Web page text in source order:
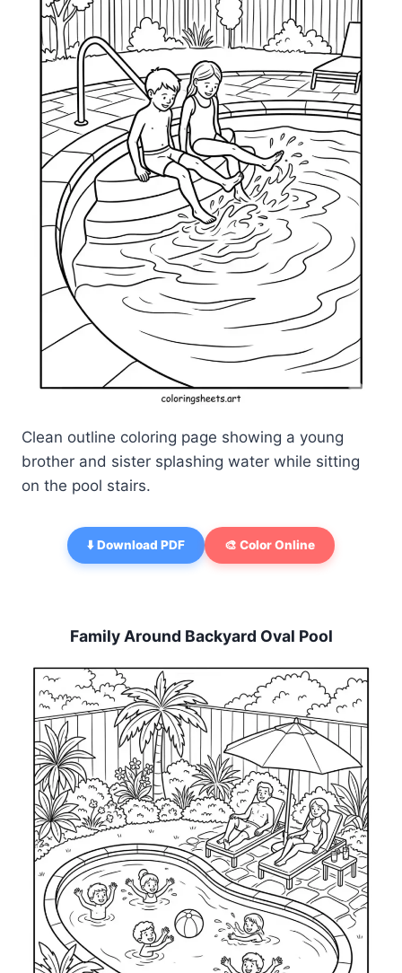
Clean outline coloring page showing a young
brother and sister splashing water while sitting
on the pool stairs.
⬇️ Download PDF 🎨 Color Online
Family Around Backyard Oval Pool